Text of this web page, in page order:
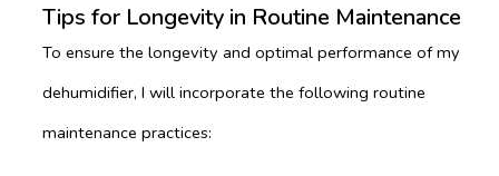
Tips for Longevity in Routine Maintenance
To ensure the longevity and optimal performance of my
dehumidifier, I will incorporate the following routine
maintenance practices: